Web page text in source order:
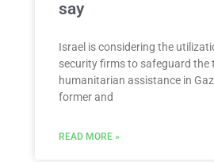
say
Israel is considering the
security firms to safeguard
humanitarian assistance in
former and
READ MORE »